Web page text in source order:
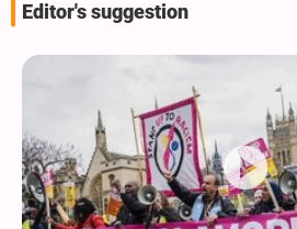
Editor's suggestion